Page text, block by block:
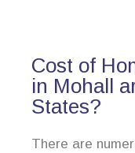
Cost of
in Mohall
States?
There are